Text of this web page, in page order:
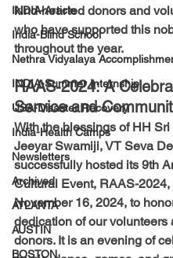
INDIA-Article
India-Blind School
Nethra Vidyalaya
INDIA-Summer Internship
USA-Disaster Recovery
India-Health Camps
Newsletters
Archived
ATLANTA
AUSTIN
BOSTON
kind-hearted donors and
who have supported this
throughout the year.
RAAS-2024: A
Service and
With the blessings of HH
Jeeyar Swamiji, VT Seva
successfully hosted its 9th
Cultural Event, RAAS-2024,
November 16, 2024, to
dedication of our volunteers
donors. It is an evening of